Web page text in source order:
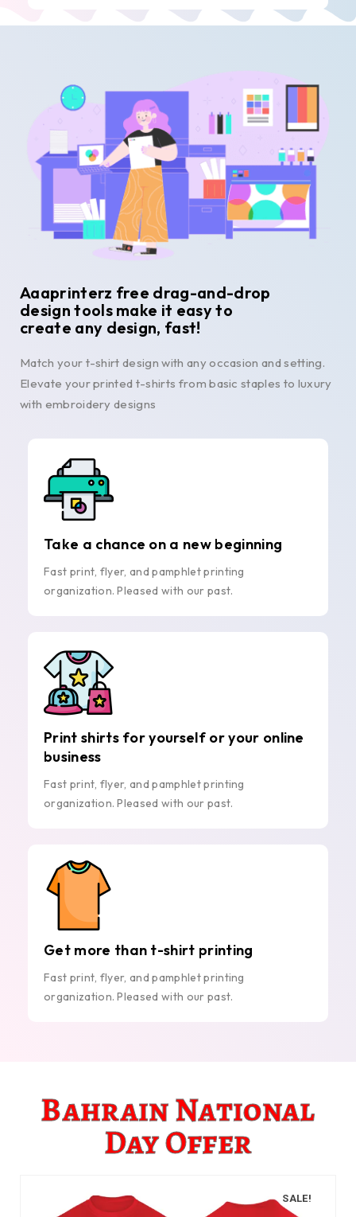
Aaaprinterz free drag-and-drop
design tools make it easy to
create any design, fast!
Match your t-shirt design with any occasion and setting.
Elevate your printed t-shirts from basic staples to luxury
with embroidery designs
Take a chance on a new beginning
Fast print, flyer, and pamphlet printing
organization. Pleased with our past.
Print shirts for yourself or your online
business
Fast print, flyer, and pamphlet printing
organization. Pleased with our past.
Get more than t-shirt printing
Fast print, flyer, and pamphlet printing
organization. Pleased with our past.
Bahrain National
Day Offer
SALE!